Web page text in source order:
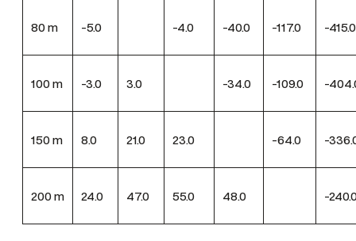
80m -5.0 -4.0 -40.0 -117.0 -415.0
100m -3.0 3.0 -34.0 -109.0 -
150m 8.0 21.0 23.0 -64.0 -
200m 24.0 47.0 55.0 48.0 -